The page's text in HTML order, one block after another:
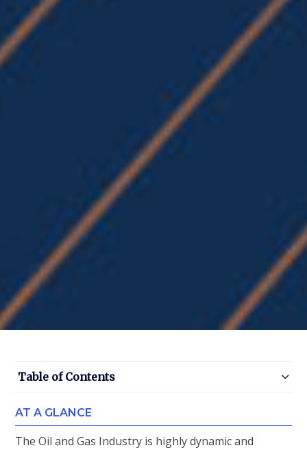
Table of Contents
AT A GLANCE
The Oil and Gas Industry is highly dynamic and